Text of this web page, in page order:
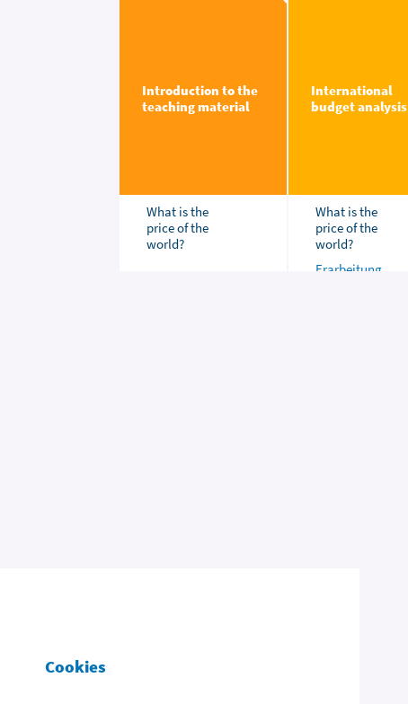
Cookies
Introduction to the
teaching material
What is the
price of the
world?
International
budget analysis
What is the
price of the
world?
Erarbeitung